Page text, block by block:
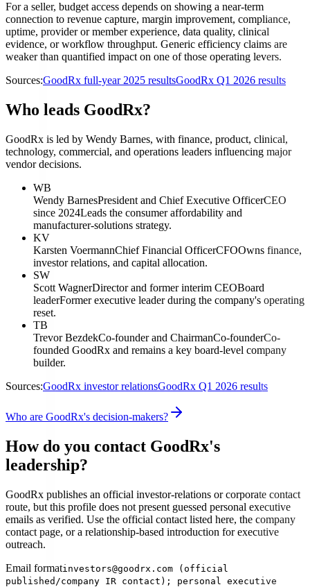
For a seller, budget access depends on showing a near-term
connection to revenue capture, margin improvement, compliance,
uptime, provider or member experience, data quality, clinical
evidence, or workflow throughput. Generic efficiency claims are
weaker than quantified impact on one of those operating levers.
Sources:GoodRx full-year 2025 resultsGoodRx Q1 2026 results
Who leads GoodRx?
GoodRx is led by Wendy Barnes, with finance, product, clinical,
technology, commercial, and operations leaders influencing major
vendor decisions.
WB
Wendy BarnesPresident and Chief Executive OfficerCEO
since 2024Leads the consumer affordability and
manufacturer-solutions strategy.
KV
Karsten VoermannChief Financial OfficerCFOOwns finance,
investor relations, and capital allocation.
SW
Scott WagnerDirector and former interim CEOBoard
leaderFormer executive leader during the company's operating
reset.
TB
Trevor BezdekCo-founder and ChairmanCo-founderCo-
founded GoodRx and remains a key board-level company
builder.
Sources:GoodRx investor relationsGoodRx Q1 2026 results
Who are GoodRx's decision-makers?
How do you contact GoodRx's
leadership?
GoodRx publishes an official investor-relations or corporate contact
route, but this profile does not present guessed personal executive
emails as verified. Use the official contact listed here, the company
contact page, or a relationship-based introduction for executive
outreach.
Email formatinvestors@goodrx.com (official
published/company IR contact); personal executive